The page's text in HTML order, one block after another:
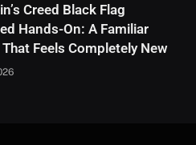
Creed Black Flag
Hands-On: A Familiar
Feels Completely New